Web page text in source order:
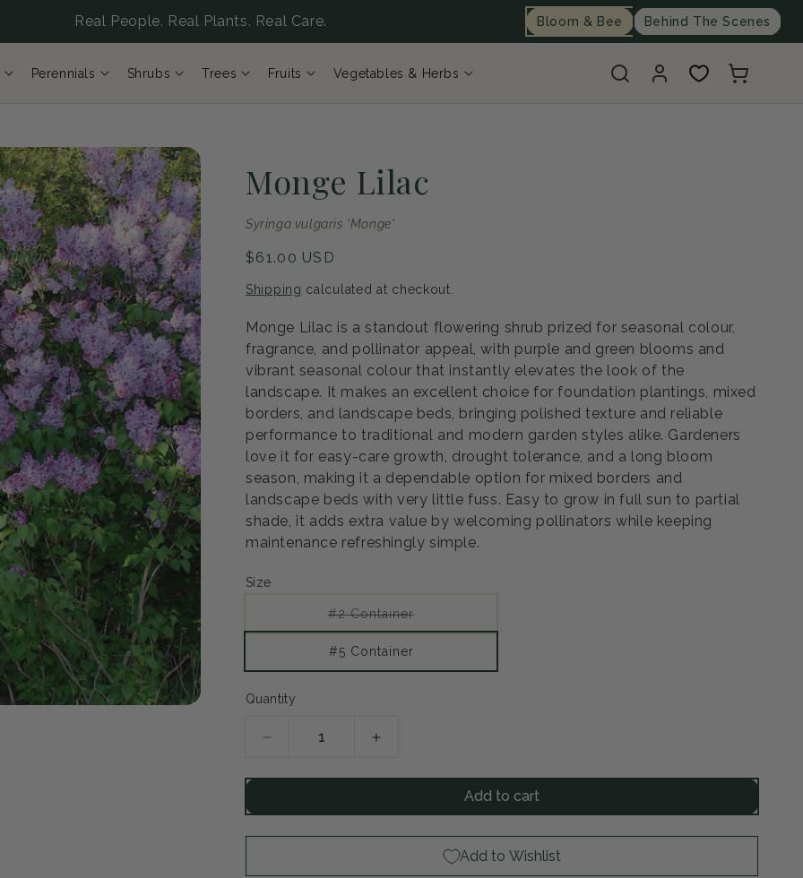
Real People. Real Plants. Real Care. Bloom & Bee Behind The Scenes
Log
in
Cart
Perennials Shrubs Trees Fruits Vegetables & Herbs
Monge Lilac
Syringa vulgaris 'Monge'
Regular
$61.00 USD
Shipping calculated at checkout.
Monge Lilac is a standout flowering shrub prized for seasonal colour,
fragrance, and pollinator appeal, with purple and green blooms and
vibrant seasonal colour that instantly elevates the look of the
landscape. It makes an excellent choice for foundation plantings, mixed
borders, and landscape beds, bringing polished texture and reliable
performance to traditional and modern garden styles alike. Gardeners
love it for easy-care growth, drought tolerance, and a long bloom
season, making it a dependable option for mixed borders and
landscape beds with very little fuss. Easy to grow in full sun to partial
shade, it adds extra value by welcoming pollinators while keeping
maintenance refreshingly simple.
Size
#2 ContainerVariant
#5 Container
Quantity
Decrease
for
Lilac
Increase
for
Lilac
Add to cart
Add to Wishlist